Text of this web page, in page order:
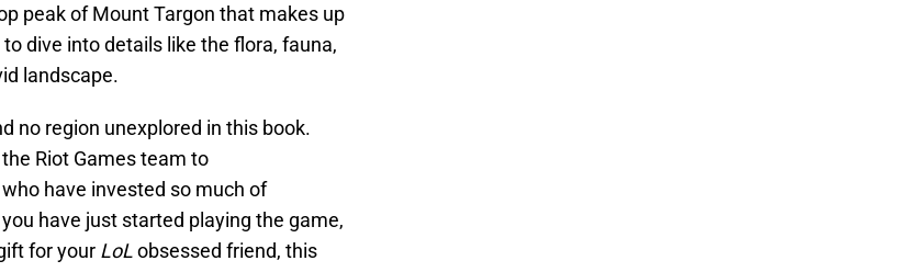
peak of Mount Targon that makes up
dive into details like the flora, fauna,
landscape.
no region unexplored in this book.
Riot Games team to
have invested so much of
have just started playing the game,
for your LoLobsessed friend, this